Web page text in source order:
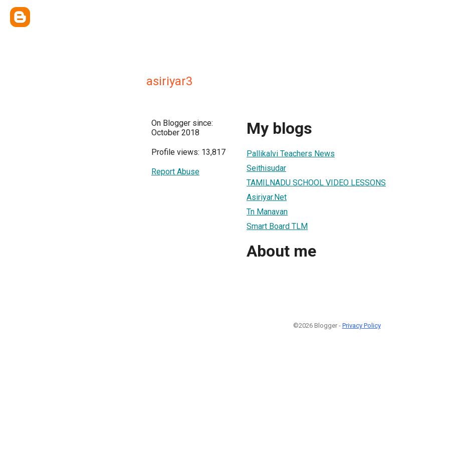
asiriyar3
On Blogger since:
October 2018
Profile views: 13,817
Report Abuse
My blogs
Pallikalvi Teachers News
Seithisudar
TAMILNADU SCHOOL VIDEO LESSONS
Asiriyar.Net
Tn Manavan
Smart Board TLM
About me
©2026 Blogger - Privacy Policy